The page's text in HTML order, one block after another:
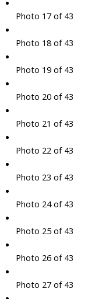
Photo 17 of 43
Photo 18 of 43
Photo 19 of 43
Photo 20 of 43
Photo 21 of 43
Photo 22 of 43
Photo 23 of 43
Photo 24 of 43
Photo 25 of 43
Photo 26 of 43
Photo 27 of 43